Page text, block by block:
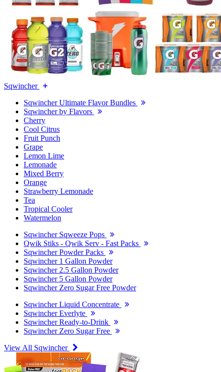
Sqwincher
Sqwincher Ultimate Flavor Bundles
Sqwincher by Flavors
Cherry
Cool Citrus
Fruit Punch
Grape
Lemon Lime
Lemonade
Mixed Berry
Orange
Strawberry Lemonade
Tea
Tropical Cooler
Watermelon
Sqwincher Sqweeze Pops
Qwik Stiks - Qwik Serv - Fast Packs
Sqwincher Powder Packs
Sqwincher 1 Gallon Powder
Sqwincher 2.5 Gallon Powder
Sqwincher 5 Gallon Powder
Sqwincher Zero Sugar Free Powder
Sqwincher Liquid Concentrate
Sqwincher Everlyte
Sqwincher Ready-to-Drink
Sqwincher Zero Sugar Free
View All Sqwincher